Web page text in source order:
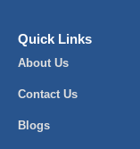
Quick Links
About Us
Contact Us
Blogs